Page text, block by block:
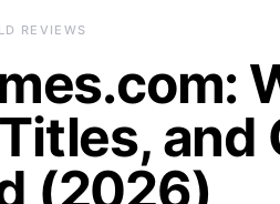
REVIEWS
and
(2026)